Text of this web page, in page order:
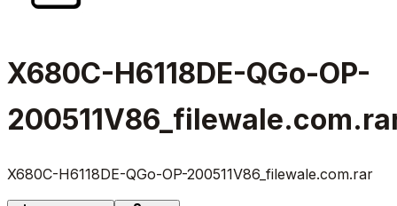
X680C-H6118DE-QGo-OP-
X680C-H6118DE-QGo-OP-200511V86_filewale.com.rar